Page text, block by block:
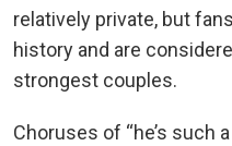
relatively private, but
history and are
strongest couples.
Choruses of “he’s such